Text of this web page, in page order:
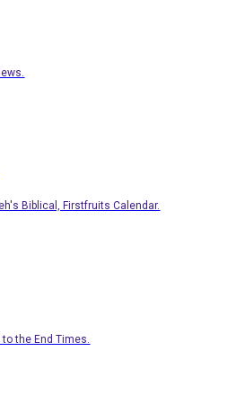
Biblical, Firstfruits Calendar.
the End Times.